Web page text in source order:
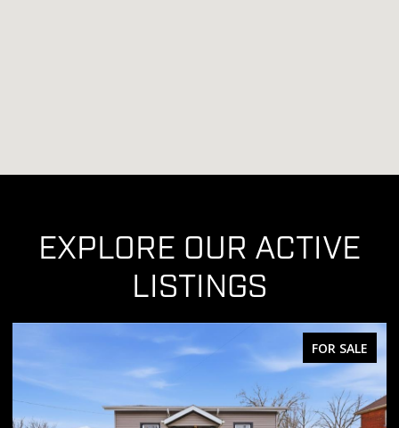
EXPLORE OUR ACTIVE
LISTINGS
FOR SALE